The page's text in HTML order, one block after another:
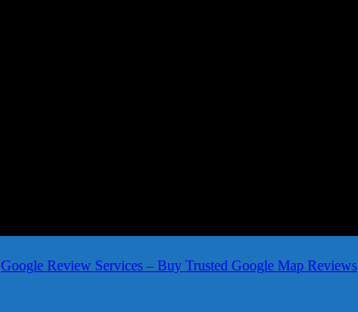
Google Review Services – Buy Trusted Google Map Reviews